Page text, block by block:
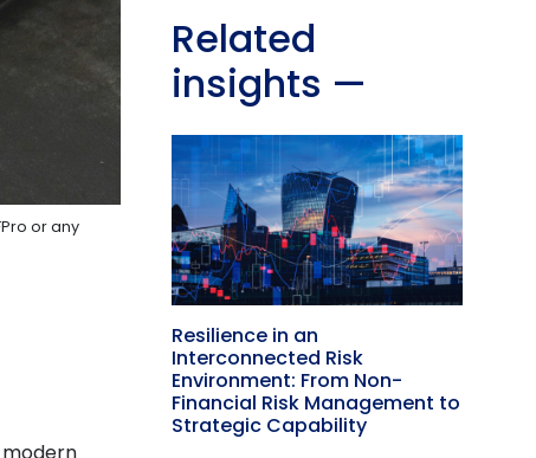
or any
Related
insights —
Resilience in an
Interconnected Risk
Environment: From Non-
Financial Risk Management to
Strategic Capability